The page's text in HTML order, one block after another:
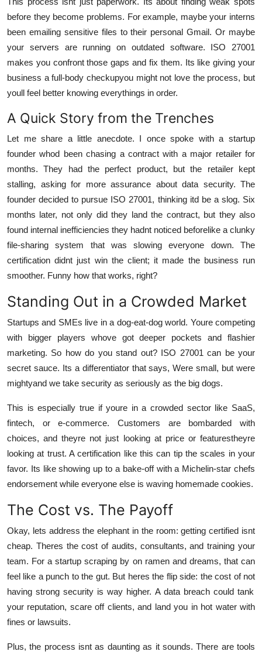
before they become problems. For example, maybe your interns
been emailing sensitive files to their personal Gmail. Or maybe
your servers are running on outdated software. ISO 27001
makes you confront those gaps and fix them. Its like giving your
business a full-body checkupyou might not love the process, but
youll feel better knowing everythings in order.
A Quick Story from the Trenches
Let me share a little anecdote. I once spoke with a startup
founder whod been chasing a contract with a major retailer for
months. They had the perfect product, but the retailer kept
stalling, asking for more assurance about data security. The
founder decided to pursue ISO 27001, thinking itd be a slog. Six
months later, not only did they land the contract, but they also
found internal inefficiencies they hadnt noticed beforelike a clunky
file-sharing system that was slowing everyone down. The
certification didnt just win the client; it made the business run
smoother. Funny how that works, right?
Standing Out in a Crowded Market
Startups and SMEs live in a dog-eat-dog world. Youre competing
with bigger players whove got deeper pockets and flashier
marketing. So how do you stand out? ISO 27001 can be your
secret sauce. Its a differentiator that says, Were small, but were
mightyand we take security as seriously as the big dogs.
This is especially true if youre in a crowded sector like SaaS,
fintech, or e-commerce. Customers are bombarded with
choices, and theyre not just looking at price or featurestheyre
looking at trust. A certification like this can tip the scales in your
favor. Its like showing up to a bake-off with a Michelin-star chefs
endorsement while everyone else is waving homemade cookies.
The Cost vs. The Payoff
Okay, lets address the elephant in the room: getting certified isnt
cheap. Theres the cost of audits, consultants, and training your
team. For a startup scraping by on ramen and dreams, that can
feel like a punch to the gut. But heres the flip side: the cost of not
having strong security is way higher. A data breach could tank
your reputation, scare off clients, and land you in hot water with
fines or lawsuits.
Plus, the process isnt as daunting as it sounds. There are tools